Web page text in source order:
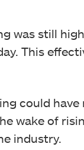
was still
This
could
wake of
industry.